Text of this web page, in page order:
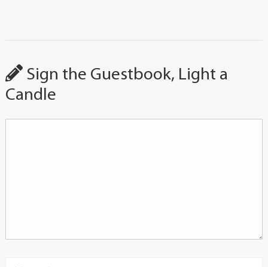
Sign the Guestbook, Light a
Candle